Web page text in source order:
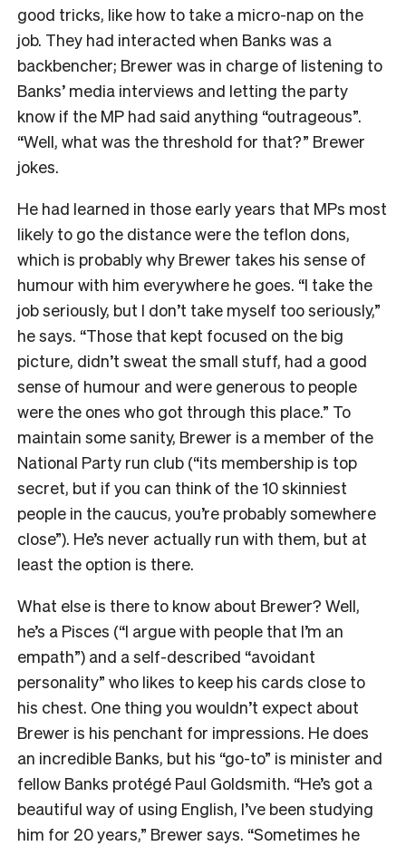
good tricks, like how to take a micro-nap on the
job. They had interacted when Banks was a
backbencher; Brewer was in charge of listening to
Banks’ media interviews and letting the party
know if the MP had said anything “outrageous”.
“Well, what was the threshold for that?” Brewer
jokes.
He had learned in those early years that MPs most
likely to go the distance were the teflon dons,
which is probably why Brewer takes his sense of
humour with him everywhere he goes. “I take the
job seriously, but I don’t take myself too seriously,”
he says. “Those that kept focused on the big
picture, didn’t sweat the small stuff, had a good
sense of humour and were generous to people
were the ones who got through this place.” To
maintain some sanity, Brewer is a member of the
National Party run club (“its membership is top
secret, but if you can think of the 10 skinniest
people in the caucus, you’re probably somewhere
close”). He’s never actually run with them, but at
least the option is there.
What else is there to know about Brewer? Well,
he’s a Pisces (“I argue with people that I’m an
empath”) and a self-described “avoidant
personality” who likes to keep his cards close to
his chest. One thing you wouldn’t expect about
Brewer is his penchant for impressions. He does
an incredible Banks, but his “go-to” is minister and
fellow Banks protégé Paul Goldsmith. “He’s got a
beautiful way of using English, I’ve been studying
him for 20 years,” Brewer says. “Sometimes he